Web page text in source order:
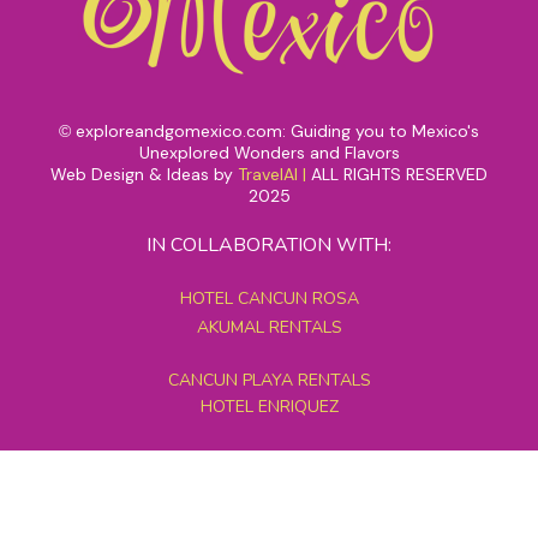
© exploreandgomexico.com: Guiding you to Mexico's
Unexplored Wonders and Flavors
Web Design & Ideas by TravelAI | ALL RIGHTS RESERVED
2025
IN COLLABORATION WITH:
HOTEL CANCUN ROSA
AKUMAL RENTALS
CANCUN PLAYA RENTALS
HOTEL ENRIQUEZ
MEXICO GRAND TOURS